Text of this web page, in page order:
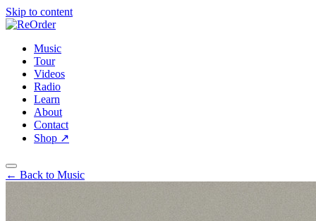
Skip to content
Music
Tour
Videos
Radio
Learn
About
Contact
Shop ↗
← Back to Music